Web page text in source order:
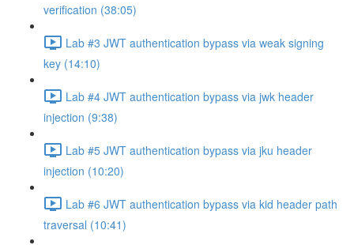
verification (38:05)
Lab #3 JWT authentication bypass via weak signing
key (14:10)
Lab #4 JWT authentication bypass via jwk header
injection (9:38)
Lab #5 JWT authentication bypass via jku header
injection (10:20)
Lab #6 JWT authentication bypass via kid header path
traversal (10:41)